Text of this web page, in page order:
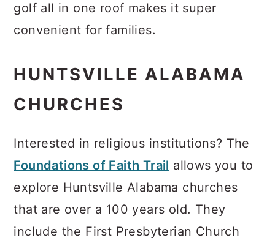
golf all in one roof makes it super
convenient for families.
HUNTSVILLE ALABAMA
CHURCHES
Interested in religious institutions? The
Foundations of Faith Trail allows you to
explore Huntsville Alabama churches
that are over a 100 years old. They
include the First Presbyterian Church